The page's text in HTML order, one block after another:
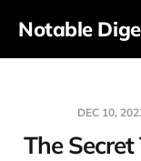
Notable
DEC 10,
The